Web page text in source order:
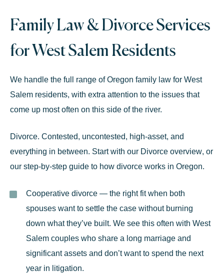
Family Law & Divorce Services
for West Salem Residents
We handle the full range of Oregon family law for West
Salem residents, with extra attention to the issues that
come up most often on this side of the river.
Divorce. Contested, uncontested, high-asset, and
everything in between. Start with our Divorce overview, or
our step-by-step guide to how divorce works in Oregon.
Cooperative divorce — the right fit when both
spouses want to settle the case without burning
down what they’ve built. We see this often with West
Salem couples who share a long marriage and
significant assets and don’t want to spend the next
year in litigation.